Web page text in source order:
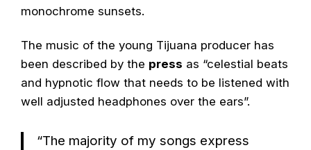
monochrome sunsets.
The music of the young Tijuana producer has
been described by the press as “celestial beats
and hypnotic flow that needs to be listened with
well adjusted headphones over the ears”.
“The majority of my songs express